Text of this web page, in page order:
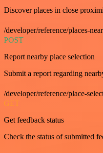
Discover places in close
/developer/reference/places-
POST
Report nearby place selection
Submit a report regarding
/developer/reference/place-
GET
Get feedback status
Check the status of submitted